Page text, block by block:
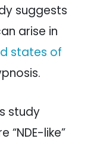
suggests
arise in
states of
study
like”